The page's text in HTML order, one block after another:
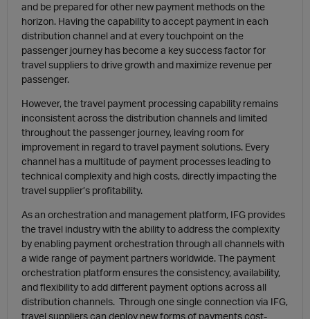
and be prepared for other new payment methods on the
horizon. Having the capability to accept payment in each
distribution channel and at every touchpoint on the
passenger journey has become a key success factor for
travel suppliers to drive growth and maximize revenue per
passenger.
However, thetravel payment processingcapability remains
inconsistent across the distribution channels and limited
throughout the passenger journey, leaving room for
improvement in regard totravel payment solutions. Every
channel has a multitude of payment processes leading to
technical complexityand high costs, directly impacting the
travel supplier’s profitability.
As an orchestration and management platform, IFG provides
the travel industry with the ability to address the complexity
by enabling payment orchestration through all channels with
a wide range of payment partners worldwide. The payment
orchestration platform ensures the consistency, availability,
and flexibility to add different payment options across all
distribution channels. Through one single connection via IFG,
travel suppliers can deploy new forms of payments cost-